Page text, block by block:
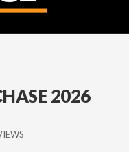
2026